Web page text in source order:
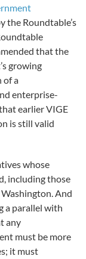
the Roundtable’s
that the
growing
of a
enterprise-
earlier VIGE
is still valid
whose
including those
And
a parallel with
any
must be more
it must